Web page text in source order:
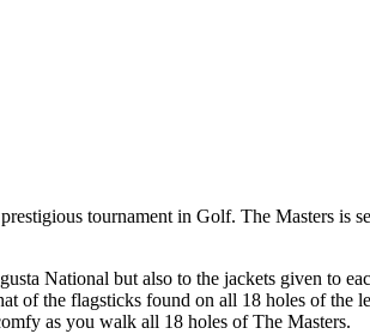
tournament in Golf. The Masters is
National but also to the jackets given to
the flagsticks found on all 18 holes of the
as you walk all 18 holes of The Masters.